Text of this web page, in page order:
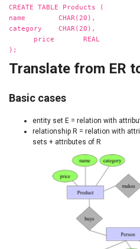
CREATE TABLE Products (
name CHAR(20),
category CHAR(20),
price REAL
);
Translate from ER
Basic cases
entity set E = relation with
relationship R = relation with
sets + attributes of R